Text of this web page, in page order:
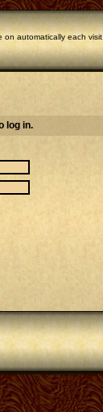
automatically each visit
log in.